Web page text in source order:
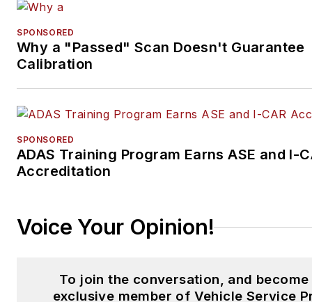
SPONSORED
Why a "Passed" Scan Doesn't Guarantee
Calibration
SPONSORED
ADAS Training Program Earns ASE and I-
Accreditation
Voice Your Opinion!
To join the conversation, and become
exclusive member of Vehicle Service